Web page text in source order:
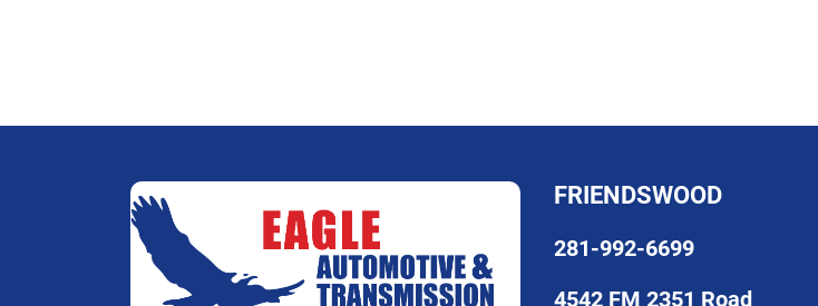
FRIENDSWOOD
281-992-6699
4542 FM 2351 Road